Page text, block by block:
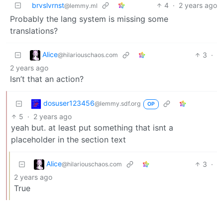
brvslvrnst@lemmy.ml 4 · 2 years ago
Probably the lang system is missing some
translations?
Alice@hilariouschaos.com 3 ·
2 years ago
Isn’t that an action?
dosuser123456@lemmy.sdf.org OP
5 · 2 years ago
yeah but. at least put something that isnt a
placeholder in the section text
Alice@hilariouschaos.com 3 ·
2 years ago
True